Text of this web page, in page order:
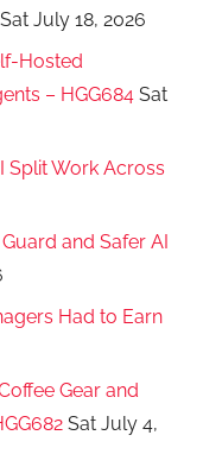
Sat July 18, 2026
Hosted
– HGG684 Sat
Split Work Across
and Safer AI
Had to Earn
Gear and
Sat July 4,